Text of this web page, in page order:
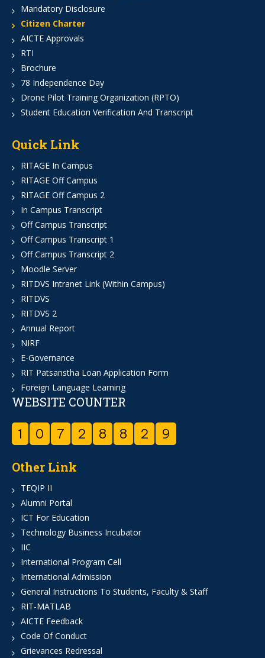
Mandatory Disclosure
Citizen Charter
AICTE Approvals
RTI
Brochure
78 Independence Day
Drone Pilot Training Organization (RPTO)
Student Education Verification And Transcript
Quick Link
RITAGE In Campus
RITAGE Off Campus
RITAGE Off Campus 2
In Campus Transcript
Off Campus Transcript
Off Campus Transcript 1
Off Campus Transcript 2
Moodle Server
RITDVS Intranet Link (Within Campus)
RITDVS
RITDVS 2
Annual Report
NIRF
E-Governance
RIT Patsanstha Loan Application Form
Foreign Language Learning
WEBSITE COUNTER
1 0 7 2 8 8 2 9
Other Link
TEQIP II
Alumni Portal
ICT For Education
Technology Business Incubator
IIC
International Program Cell
International Admission
General Instructions To Students, Faculty & Staff
RIT-MATLAB
AICTE Feedback
Code Of Conduct
Grievances Redressal